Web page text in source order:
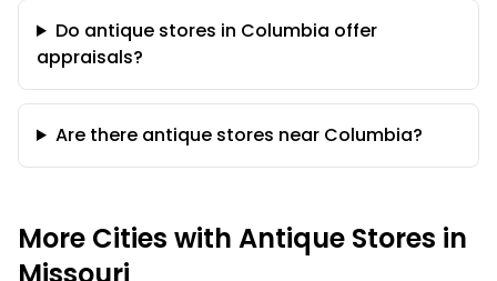
Do antique stores in Columbia offer
appraisals?
Are there antique stores near Columbia?
More Cities with Antique Stores in